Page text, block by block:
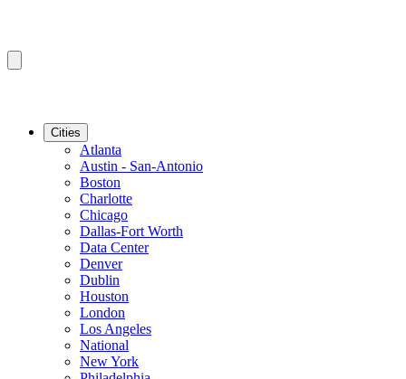
Cities
Atlanta
Austin - San-Antonio
Boston
Charlotte
Chicago
Dallas-Fort Worth
Data Center
Denver
Dublin
Houston
London
Los Angeles
National
New York